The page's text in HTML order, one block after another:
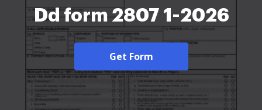
Dd form 2807 1-2026
Get Form